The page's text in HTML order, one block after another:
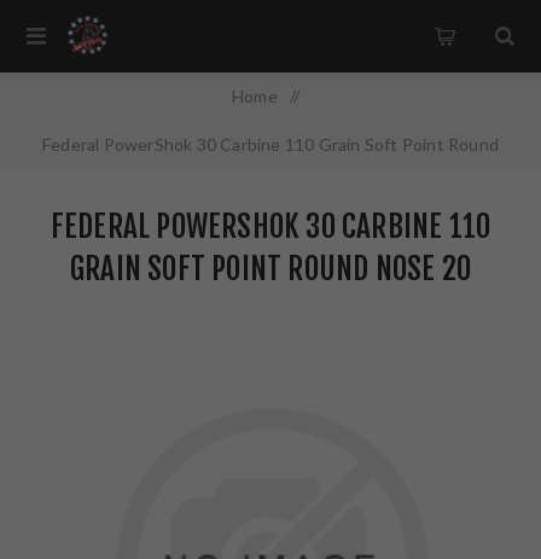
Home /
Federal PowerShok 30 Carbine 110 Grain Soft Point Round
FEDERAL POWERSHOK 30 CARBINE 110
GRAIN SOFT POINT ROUND NOSE 20